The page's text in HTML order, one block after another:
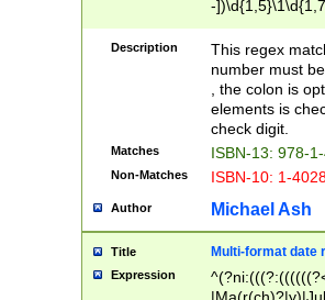
-
Description
This regex
number must
, the colon is
elements is
check digit.
Matches ISBN-13: 978-
Non-Matches ISBN-10: 1-
Author Michael Ash
Title Multi-format date
Expression